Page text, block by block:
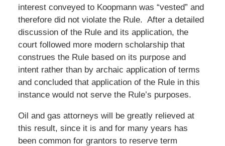
interest conveyed to Koopmann was “vested” and
therefore did not violate the Rule. After a detailed
discussion of the Rule and its application, the
court followed more modern scholarship that
construes the Rule based on its purpose and
intent rather than by archaic application of terms
and concluded that application of the Rule in this
instance would not serve the Rule’s purposes.
Oil and gas attorneys will be greatly relieved at
this result, since it is and for many years has
been common for grantors to reserve term